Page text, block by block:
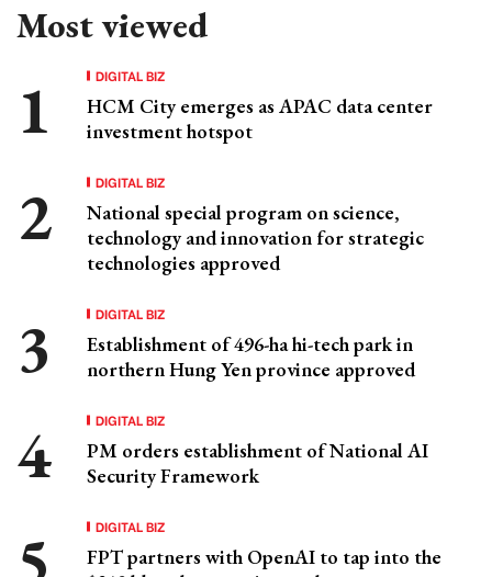
Most viewed
DIGITAL BIZ
HCM City emerges as APAC data center
investment hotspot
DIGITAL BIZ
National special program on science,
technology and innovation for strategic
technologies approved
DIGITAL BIZ
Establishment of 496-ha hi-tech park in
northern Hung Yen province approved
DIGITAL BIZ
PM orders establishment of National AI
Security Framework
DIGITAL BIZ
FPT partners with OpenAI to tap into the